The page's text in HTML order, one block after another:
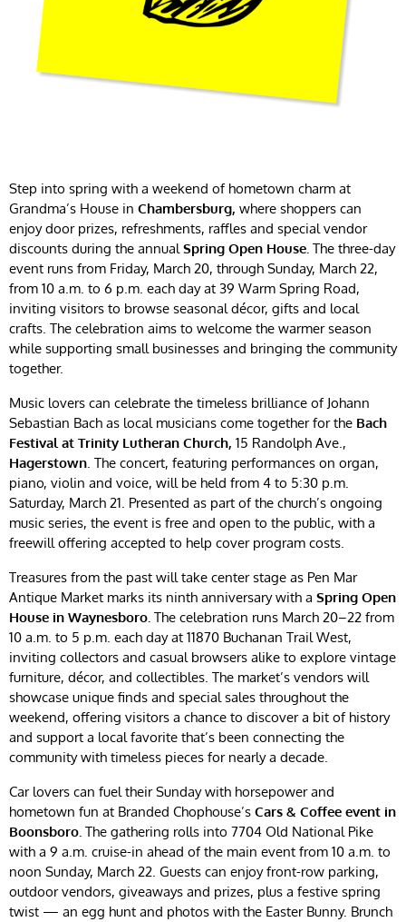
Step into spring with a weekend of hometown charm at
Grandma’s House in Chambersburg, where shoppers can
enjoy door prizes, refreshments, raffles and special vendor
discounts during the annualSpring Open House. The three-day
event runs from Friday, March 20, through Sunday, March 22,
from 10 a.m. to 6 p.m. each day at 39 Warm Spring Road,
inviting visitors to browse seasonal décor, gifts and local
crafts. The celebration aims to welcome the warmer season
while supporting small businesses and bringing the community
together.
Music lovers can celebrate the timeless brilliance of Johann
Sebastian Bach as local musicians come together for the Bach
Festival at Trinity Lutheran Church, 15 Randolph Ave.,
Hagerstown. The concert, featuring performances on organ,
piano, violin and voice, will be held from 4 to 5:30 p.m.
Saturday, March 21. Presented as part of the church’s ongoing
music series, the event is free and open to the public, with a
freewill offering accepted to help cover program costs.
Treasures from the past will take center stage as Pen Mar
Antique Market marks its ninth anniversary with a Spring Open
House in Waynesboro. The celebration runs March 20–22 from
10 a.m. to 5 p.m. each day at 11870 Buchanan Trail West,
inviting collectors and casual browsers alike to explore vintage
furniture, décor, and collectibles. The market’s vendors will
showcase unique finds and special sales throughout the
weekend, offering visitors a chance to discover a bit of history
and support a local favorite that’s been connecting the
community with timeless pieces for nearly a decade.
Car lovers can fuel their Sunday with horsepower and
hometown fun at Branded Chophouse’s Cars & Coffee event in
Boonsboro. The gathering rolls into 7704 Old National Pike
with a 9 a.m. cruise-in ahead of the main event from 10 a.m. to
noon Sunday, March 22. Guests can enjoy front-row parking,
outdoor vendors, giveaways and prizes, plus a festive spring
twist — an egg hunt and photos with the Easter Bunny. Brunch